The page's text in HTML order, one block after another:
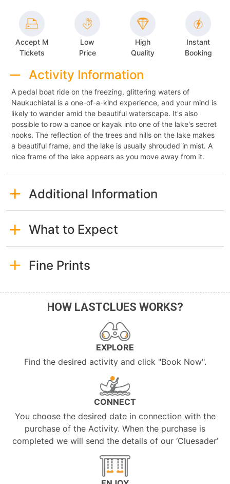
Accept M
Tickets
Low
Price
High
Quality
Instant
Booking
Activity Information
A pedal boat ride on the freezing, glittering waters of
Naukuchiatal is a one-of-a-kind experience, and your mind is
likely to wander amid the beautiful waterscape. It's also
possible to row a canoe or kayak into one of the lake's secret
nooks. The reflection of the trees and hills on the lake makes
a beautiful frame, and the lake is usually shrouded in mist. A
nice frame of the lake appears as you move away from it.
Additional Information
What to Expect
Fine Prints
HOW LASTCLUES WORKS?
EXPLORE
Find the desired activity and click "Book Now".
CONNECT
You choose the desired date in connection with the
purchase of the Activity. When the purchase is
completed we will send the details of our ‘Cluesader’